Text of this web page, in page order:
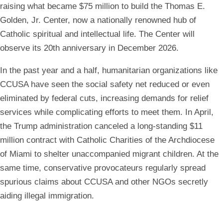
raising what became $75 million to build the Thomas E.
Golden, Jr. Center, now a nationally renowned hub of
Catholic spiritual and intellectual life. The Center will
observe its 20th anniversary in December 2026.
In the past year and a half, humanitarian organizations like
CCUSA have seen the social safety net reduced or even
eliminated by federal cuts, increasing demands for relief
services while complicating efforts to meet them. In April,
the Trump administration canceled a long-standing $11
million contract with Catholic Charities of the Archdiocese
of Miami to shelter unaccompanied migrant children. At the
same time, conservative provocateurs regularly spread
spurious claims about CCUSA and other NGOs secretly
aiding illegal immigration.